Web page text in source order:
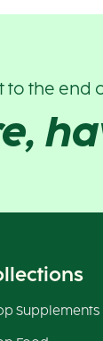
to the end
Supplements